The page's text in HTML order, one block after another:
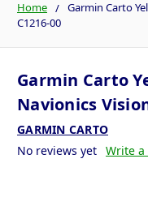
Home
Garmin Carto
C1216-00
Garmin Carto
Navionics
GARMIN CARTO
No reviews yet Write a